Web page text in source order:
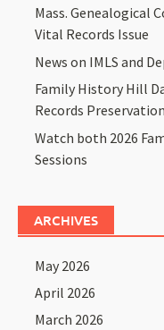
Mass. Genealogical
Vital Records Issue
News on IMLS and
Family History Hill
Records Preservation
Watch both 2026
Sessions
ARCHIVES
May 2026
April 2026
March 2026